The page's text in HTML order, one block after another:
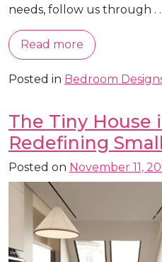
needs, follow us through . .
Read more
Posted in Bedroom
The Tiny House
Redefining
Posted on November 11,